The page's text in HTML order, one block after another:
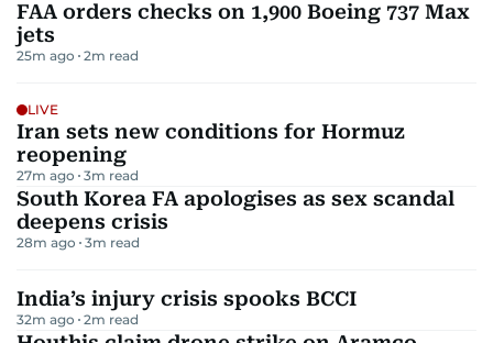
FAA orders checks on 1,900 Boeing 737 Max
jets
25m ago 2m read
LIVE
Iran sets new conditions for Hormuz
reopening
27m ago 3m read
South Korea FA apologises as sex scandal
deepens crisis
28m ago 3m read
India’s injury crisis spooks BCCI
32m ago 2m read